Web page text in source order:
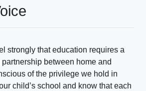
strongly that education requires a
between home and
of the privilege we hold in
child’s school and know that each